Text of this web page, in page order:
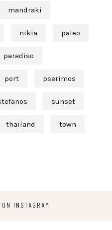
mandraki
nikia paleo
paradiso
port pserimos
sunset
thailand town
INSTAGRAM